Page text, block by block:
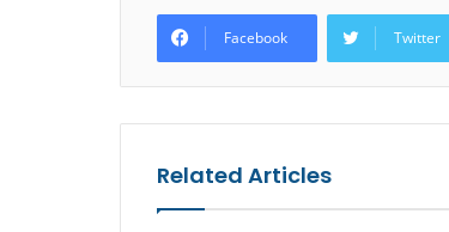
Facebook Twitter
Related Articles